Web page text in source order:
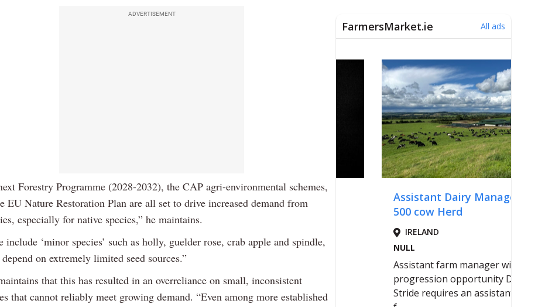
ADVERTISEMENT
Forestry Programme (2028-2032), the CAP agri-environmental schemes,
EU Nature Restoration Plan are all set to drive increased demand from
especially for native species,” he maintains.
include ‘minor species’ such as holly, guelder rose, crab apple and spindle,
on extremely limited seed sources.”
that this has resulted in an overreliance on small, inconsistent
that cannot reliably meet growing demand. “Even among more established